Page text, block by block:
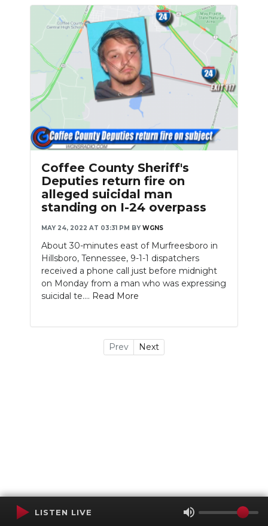
Coffee County Sheriff's
Deputies return fire on
alleged suicidal man
standing on I-24 overpass
MAY 24, 2022 AT 03:31 PM BY WGNS
About 30-minutes east of Murfreesboro in
Hillsboro, Tennessee, 9-1-1 dispatchers
received a phone call just before midnight
on Monday from a man who was expressing
suicidal te.... Read More
Prev Next
LISTEN LIVE